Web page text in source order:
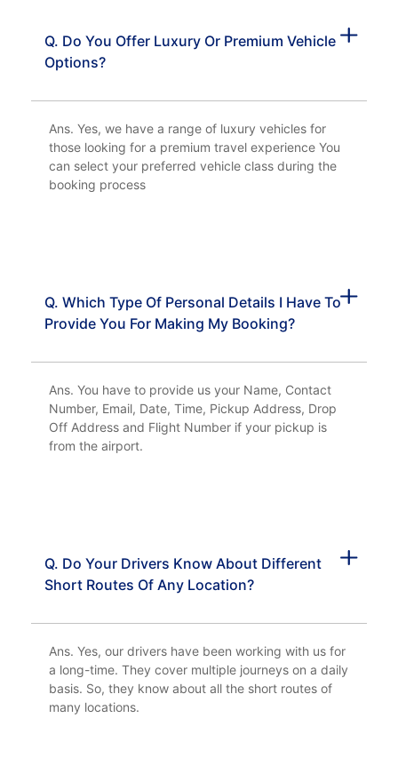
Q. Do You Offer Luxury Or Premium Vehicle
Options?
Ans. Yes, we have a range of luxury vehicles for
those looking for a premium travel experience You
can select your preferred vehicle class during the
booking process
Q. Which Type Of Personal Details I Have To
Provide You For Making My Booking?
Ans. You have to provide us your Name, Contact
Number, Email, Date, Time, Pickup Address, Drop
Off Address and Flight Number if your pickup is
from the airport.
Q. Do Your Drivers Know About Different
Short Routes Of Any Location?
Ans. Yes, our drivers have been working with us for
a long-time. They cover multiple journeys on a daily
basis. So, they know about all the short routes of
many locations.